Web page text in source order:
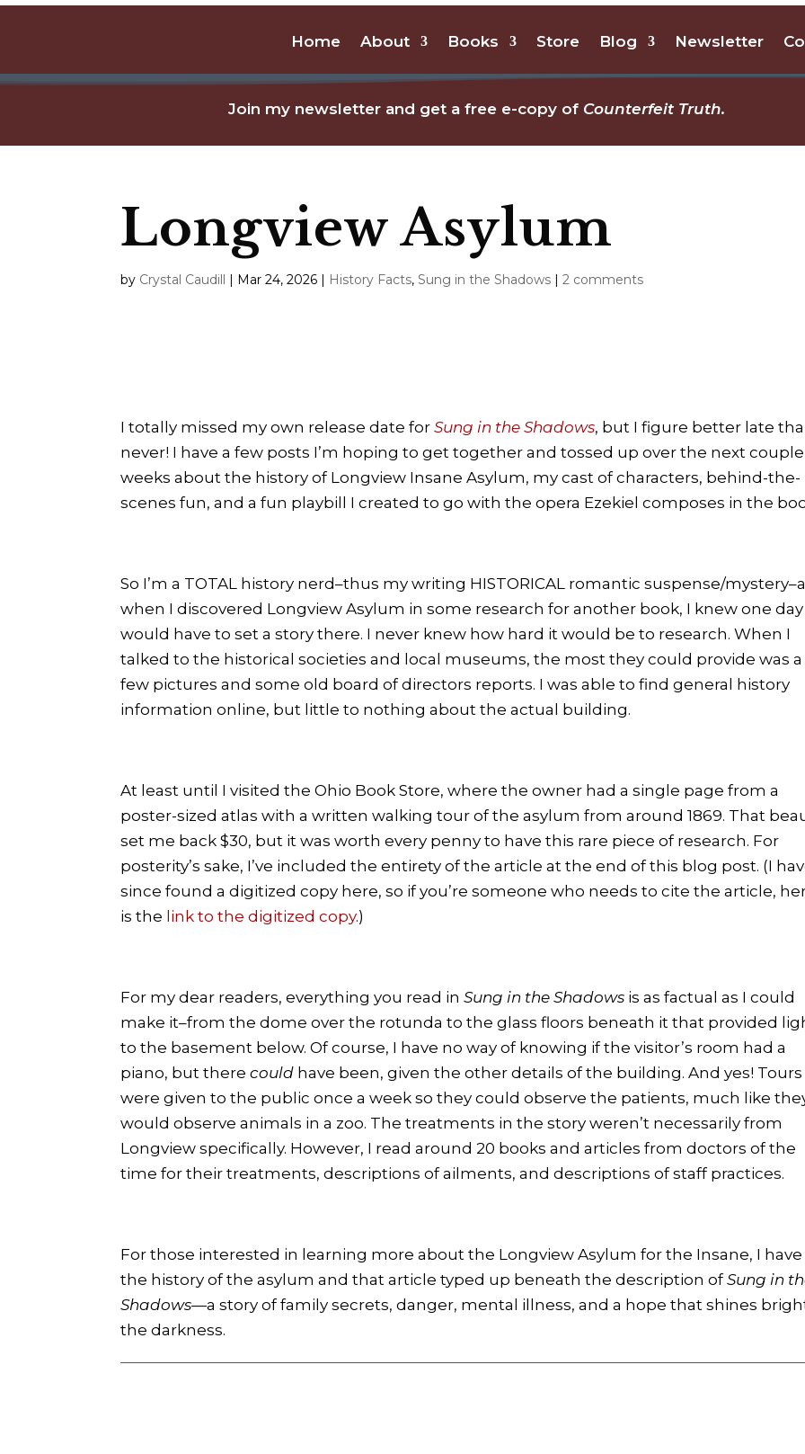
Home About Books Store Blog Newsletter
Join my newsletter and get a free e-copy of Counterfeit Truth.
Longview Asylum
by Crystal Caudill | Mar 24, 2026 | History Facts,Sung in the Shadows |2 comments
I totally missed my own release date forSung in the Shadows, but I figure better late
never! I have a few posts I’m hoping to get together and tossed up over the next
weeks about the history of Longview Insane Asylum, my cast of characters, behind-the-
scenes fun, and a fun playbill I created to go with the opera Ezekiel composes in the
So I’m a TOTAL history nerd–thus my writing HISTORICAL romantic suspense/
when I discovered Longview Asylum in some research for another book, I knew one day
would have to set a story there. I never knew how hard it would be to research. When I
talked to the historical societies and local museums, the most they could provide was a
few pictures and some old board of directors reports. I was able to find general history
information online, but little to nothing about the actual building.
At least until I visited the Ohio Book Store, where the owner had a single page from a
poster-sized atlas with a written walking tour of the asylum from around 1869. That
set me back $30, but it was worth every penny to have this rare piece of research. For
posterity’s sake, I’ve included the entirety of the article at the end of this blog post. (I
since found a digitized copy here, so if you’re someone who needs to cite the article,
is the link to the digitized copy.)
For my dear readers, everything you read inSung in the Shadows is as factual as I could
make it–from the dome over the rotunda to the glass floors beneath it that provided
to the basement below. Of course, I have no way of knowing if the visitor’s room had a
piano, but therecould have been, given the other details of the building. And yes! Tours
were given to the public once a week so they could observe the patients, much like
would observe animals in a zoo. The treatments in the story weren’t necessarily from
Longview specifically. However, I read around 20 books and articles from doctors of the
time for their treatments, descriptions of ailments, and descriptions of staff practices.
For those interested in learning more about the Longview Asylum for the Insane, I have
the history of the asylum and that article typed up beneath the description ofSung in
Shadows—a story of family secrets, danger, mental illness, and a hope that shines
the darkness.